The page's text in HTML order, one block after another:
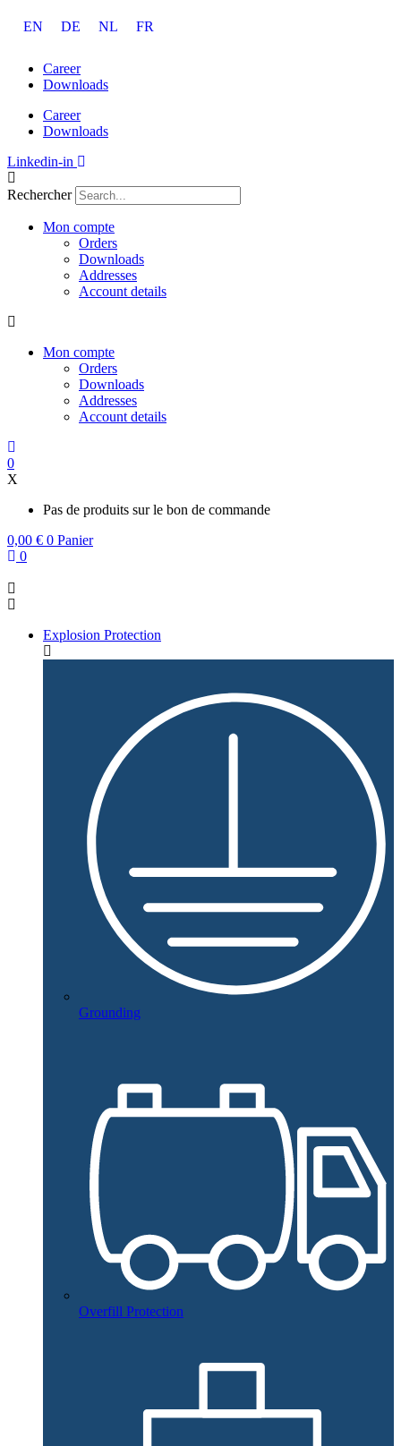
EN DE NL FR
Career
Downloads
Career
Downloads
Linkedin-in
Rechercher
Mon compte
Orders
Downloads
Addresses
Account details
Mon compte
Orders
Downloads
Addresses
Account details
0
X
Pas de produits sur le bon de commande
0,00 € 0 Panier
0
Explosion Protection
Grounding
Overfill Protection